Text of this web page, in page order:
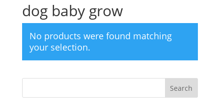
dog baby grow
No products were found matching
your selection.
Search